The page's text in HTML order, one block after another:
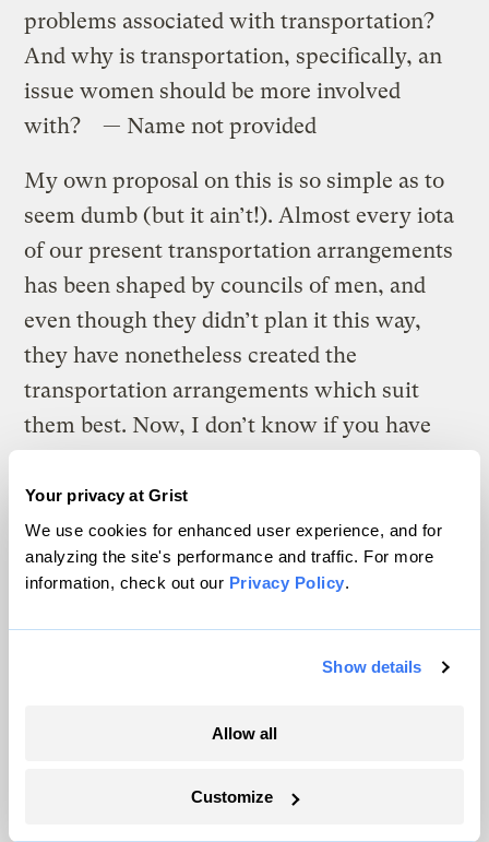
Your privacy at Grist
We use cookies for enhanced user experience, and for
analyzing the site's performance and traffic. For more
information, check out our Privacy Policy.
Show details
Allow all
Customize
problems associated with transportation?
And why is transportation, specifically, an
issue women should be more involved
with? — Name not provided
My own proposal on this is so simple as to
seem dumb (but it ain’t!). Almost every iota
of our present transportation arrangements
has been shaped by councils of men, and
even though they didn’t plan it this way,
they have nonetheless created the
transportation arrangements which suit
them best. Now, I don’t know if you have
between men and women (am I allowed to
say that in America in 2005?), including in
the manners in which they live their daily
lives. So, if we are to create transportation
systems that are both more sustainable and
fairer, then we need to sharply increase both
in the halls of decision and power in the